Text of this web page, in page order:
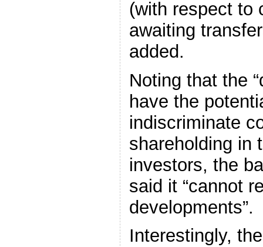
(with respect to
awaiting
added.
Noting that the
have the
indiscriminate
shareholding in
investors, the
said it “cannot
developments”.
Interestingly,